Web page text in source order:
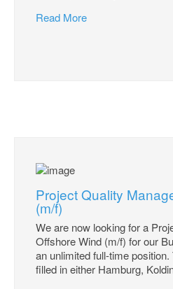
Read More
Project Quality
(m/f)
We are now looking for a
Offshore Wind (m/f) for our
an unlimited full-time
filled in either Hamburg,